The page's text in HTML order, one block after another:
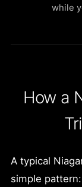
while
How a
A typical
simple